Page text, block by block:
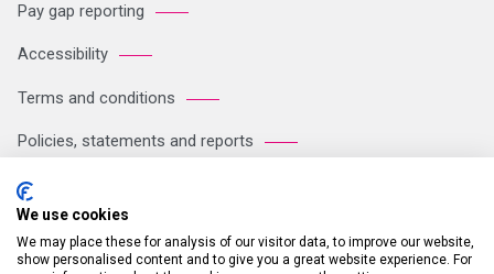
Pay gap reporting
Accessibility
Terms and conditions
Policies, statements and reports
Sitemap
Registered Office: Breakspear Park, Breakspear Way, Hemel
We use cookies
We may place these for analysis of our visitor data, to improve our website,
show personalised content and to give you a great website experience. For